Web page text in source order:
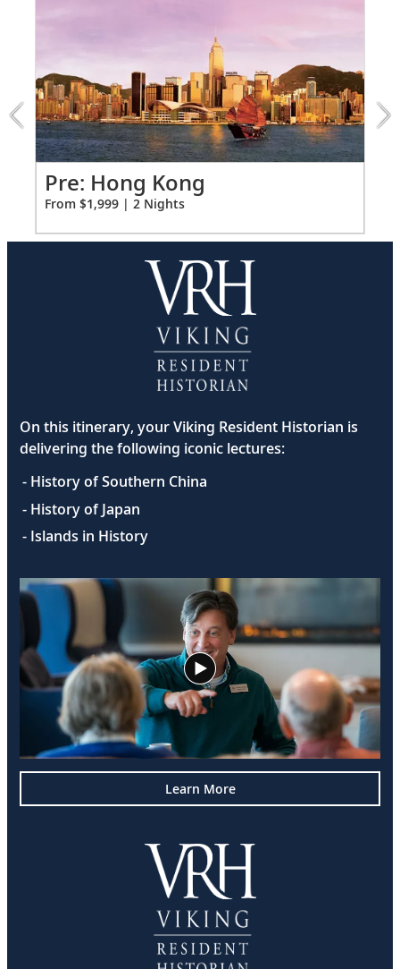
Hong
Kong
extension
from
1999
forPre: Hong Kong
From $1,999 | 2 Nights
On this itinerary, your Viking Resident Historian is
delivering the following iconic lectures:
- History of Southern China
- History of Japan
- Islands in History
Learn More